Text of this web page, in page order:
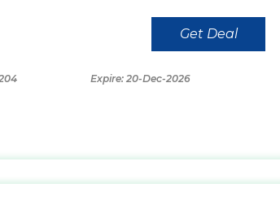
Get Deal
Expire: 20-Dec-2026